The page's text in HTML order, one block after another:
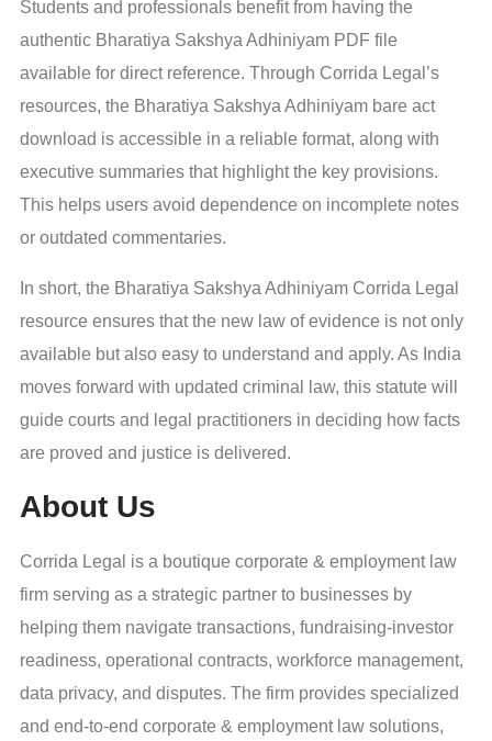
Students and professionals benefit from having the
authentic Bharatiya Sakshya Adhiniyam PDF file
available for direct reference. Through Corrida Legal’s
resources, the Bharatiya Sakshya Adhiniyam bare act
download is accessible in a reliable format, along with
executive summaries that highlight the key provisions.
This helps users avoid dependence on incomplete notes
or outdated commentaries.
In short, the Bharatiya Sakshya Adhiniyam Corrida Legal
resource ensures that the new law of evidence is not only
available but also easy to understand and apply. As India
moves forward with updated criminal law, this statute will
guide courts and legal practitioners in deciding how facts
are proved and justice is delivered.
About Us
Corrida Legal is a boutique corporate & employment law
firm serving as a strategic partner to businesses by
helping them navigate transactions, fundraising-investor
readiness, operational contracts, workforce management,
data privacy, and disputes. The firm provides specialized
and end-to-end corporate & employment law solutions,